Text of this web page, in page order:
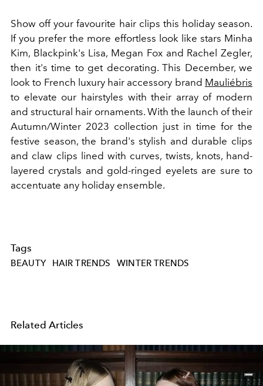
Show off your favourite hair clips this holiday season.
If you prefer the more effortless look like stars Minha
Kim, Blackpink's Lisa, Megan Fox and Rachel Zegler,
then it's time to get decorating. This December, we
look to French luxury hair accessory brand Mauliébris
to elevate our hairstyles with their array of modern
and structural hair ornaments. With the launch of their
Autumn/Winter 2023 collection just in time for the
festive season, the brand's stylish and durable clips
and claw clips lined with curves, twists, knots, hand-
layered crystals and gold-ringed eyelets are sure to
accentuate any holiday ensemble.
Tags
BEAUTY HAIR TRENDS WINTER TRENDS
Related Articles